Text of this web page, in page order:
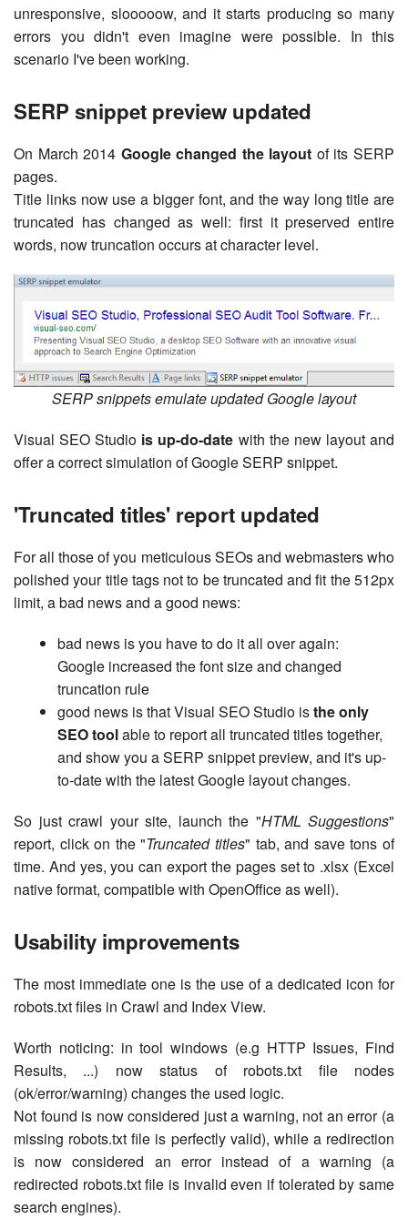
unresponsive, slooooow, and it starts producing so many
errors you didn't even imagine were possible. In this
scenario I've been working.
SERP snippet preview updated
On March 2014 Google changed the layout of its SERP
pages.
Title links now use a bigger font, and the way long title are
truncated has changed as well: first it preserved entire
words, now truncation occurs at character level.
SERP snippets emulate updated Google layout
Visual SEO Studio is up-do-date with the new layout and
offer a correct simulation of Google SERP snippet.
'Truncated titles' report updated
For all those of you meticulous SEOs and webmasters who
polished your title tags not to be truncated and fit the 512px
limit, a bad news and a good news:
bad news is you have to do it all over again:
Google increased the font size and changed
truncation rule
good news is that Visual SEO Studio isthe only
SEO toolable to report all truncated titles together,
and show you a SERP snippet preview, and it's up-
to-date with the latest Google layout changes.
So just crawl your site, launch the "HTML Suggestions"
report, click on the "Truncated titles" tab, and save tons of
time. And yes, you can export the pages set to .xlsx (Excel
native format, compatible with OpenOffice as well).
Usability improvements
The most immediate one is the use of a dedicated icon for
robots.txt files in Crawl and Index View.
Worth noticing: in tool windows (e.g HTTP Issues, Find
Results, ...) now status of robots.txt file nodes
(ok/error/warning) changes the used logic.
Not found is now considered just a warning, not an error (a
missing robots.txt file is perfectly valid), while a redirection
is now considered an error instead of a warning (a
redirected robots.txt file is invalid even if tolerated by same
search engines).